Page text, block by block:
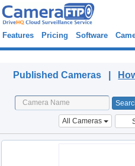
Features Pricing Software
Published Cameras |
All Cameras